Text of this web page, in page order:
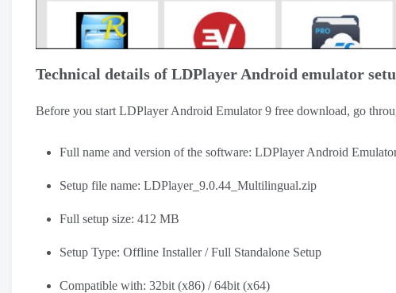
Technical details of LDPlayer Android emulator
Before you start LDPlayer Android Emulator 9 free download, go
Full name and version of the software: LDPlayer Android
Setup file name: LDPlayer_9.0.44_Multilingual.zip
Full setup size: 412 MB
Setup Type: Offline Installer / Full Standalone Setup
Compatible with: 32bit (x86) / 64bit (x64)